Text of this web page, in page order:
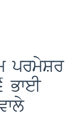
prmySr